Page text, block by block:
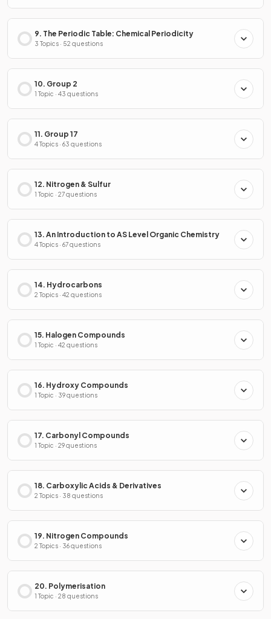
9. The Periodic Table: Chemical Periodicity
3 Topics · 52 questions
10. Group 2
1 Topic · 43 questions
11. Group 17
4 Topics · 63 questions
12. Nitrogen & Sulfur
1 Topic · 27 questions
13. An Introduction to AS Level Organic Chemistry
4 Topics · 67 questions
14. Hydrocarbons
2 Topics · 42 questions
15. Halogen Compounds
1 Topic · 42 questions
16. Hydroxy Compounds
1 Topic · 39 questions
17. Carbonyl Compounds
1 Topic · 29 questions
18. Carboxylic Acids & Derivatives
2 Topics · 38 questions
19. Nitrogen Compounds
2 Topics · 36 questions
20. Polymerisation
1 Topic · 28 questions